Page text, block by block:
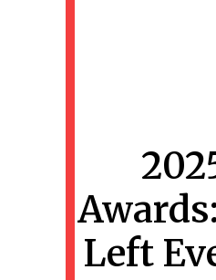
Section
Heading
Left